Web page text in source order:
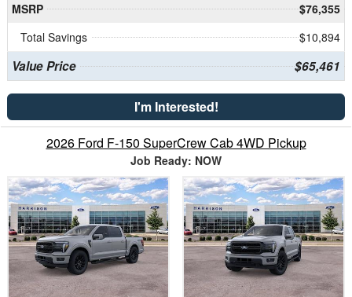
MSRP
$76,355
Total Savings
$10,894
Value Price $65,461
I'm Interested!
2026 Ford F-150 SuperCrew Cab 4WD Pickup
Job Ready: NOW